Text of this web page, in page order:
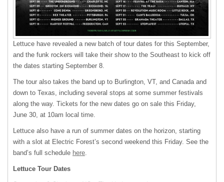
Lettuce have revealed a new batch of tour dates for this September,
and the funk rockers will take their show to the Southeast to kick off
the dates starting September 8.
The tour also takes the band up to Burlington, VT, and Canada and
down to Texas, including several stops at some summer festivals
along the way. Tickets for the new dates go on sale this Friday,
June 30, at 10am local time.
Lettuce also have a run of summer dates on the horizon, starting
with a slot at Electric Forest’s second weekend this Friday. See the
band’s full schedule here
Lettuce Tour Dates